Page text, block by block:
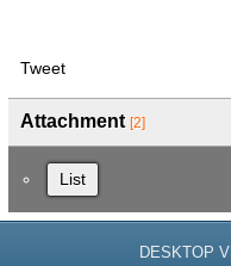
Tweet
Attachment [2]
List
DESKTOP